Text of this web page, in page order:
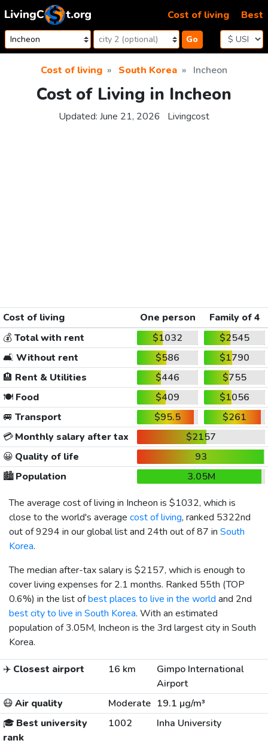
Skip to content
Go
Cost of living Best
Cost of living South Korea Incheon
Cost of Living in Incheon
Updated: June 21, 2026 Livingcost
Cost of living One person
Family of 4
💰Total with rent $1032
$2545
🛋️ Without rent $586
$1790
🏨 Rent & Utilities $446
$755
🍽️Food $409
$1056
🚐 Transport $95.5
$261
💳Monthly salary after tax
$2157
😀 Quality of life
93
🏙️Population
3.05M
The average cost of living in Incheon is $1032, which is
close to the world's average cost of living, ranked 5322nd
out of 9294 in our global list and 24th out of 87 in South
Korea.
The median after-tax salary is $2157, which is enough to
cover living expenses for 2.1 months. Ranked 55th (TOP
0.6%) in the list ofbest places to live in the world and 2nd
best city to live in South Korea. With an estimated
population of 3.05M, Incheon is the 3rd largest city in South
Korea.
✈️ Closest airport 16 km
Gimpo International
Airport
😷Air quality Moderate 19.1 µg/m³
🎓 Best university
rank
1002 Inha University